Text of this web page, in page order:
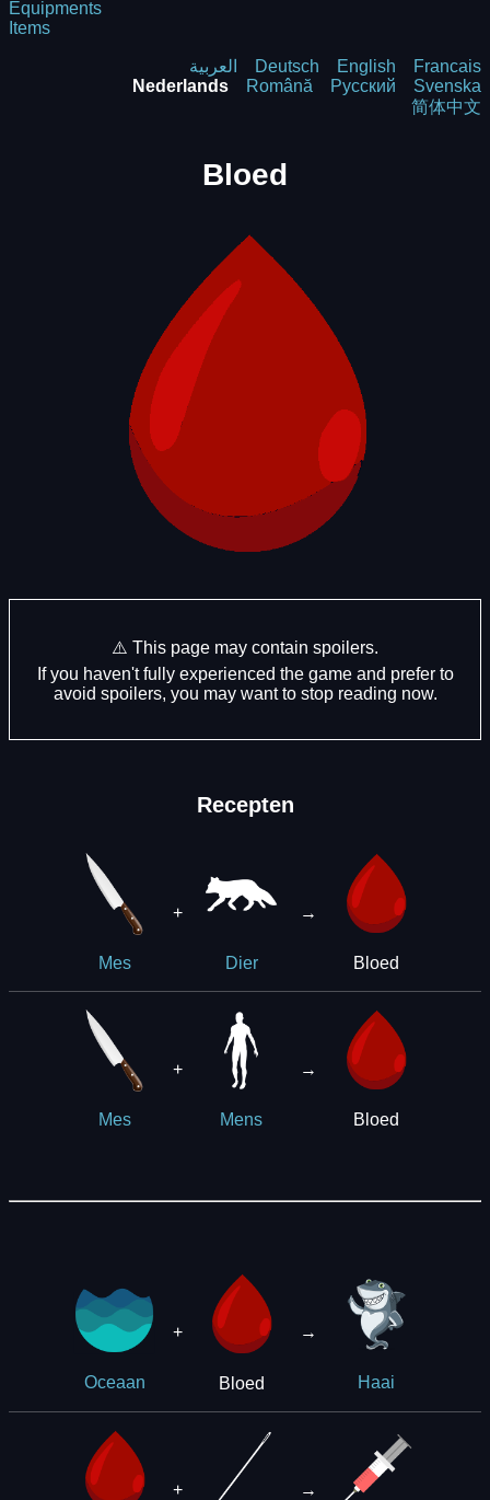
Equipments
Items
العربية Deutsch English
Francais
Nederlands
Română Русский
Svenska
简体中文
Bloed
⚠️ This page may contain spoilers.
If you haven't fully experienced the game and prefer to
avoid spoilers, you may want to stop reading now.
Recepten
Mes
+
Dier
→
Bloed
Mes
+
Mens
→
Bloed
Oceaan
+
Bloed
→
Haai
+ →